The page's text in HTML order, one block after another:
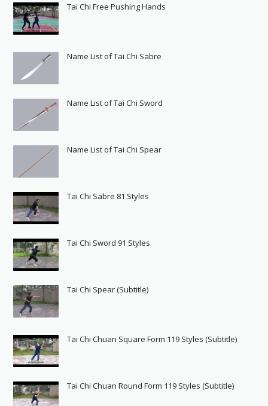
Tai Chi Free Pushing Hands
Name List of Tai Chi Sabre
Name List of Tai Chi Sword
Name List of Tai Chi Spear
Tai Chi Sabre 81 Styles
Tai Chi Sword 91 Styles
Tai Chi Spear (Subtitle)
Tai Chi Chuan Square Form 119 Styles (Subtitle)
Tai Chi Chuan Round Form 119 Styles (Subtitle)